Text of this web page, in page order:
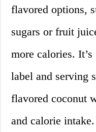
flavored options,
sugars or fruit
more calories.
label and serving
flavored coconut
and calorie intake.